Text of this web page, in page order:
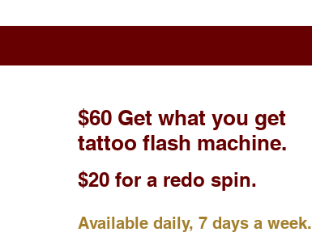
$60 Get what you get
tattoo flash machine.
$20 for a redo spin.
Available daily, 7 days a week.